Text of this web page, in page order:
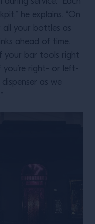
service. “Each
he explains. “On
your bottles as
ahead of time.
your bar tools right
right- or left-
as we